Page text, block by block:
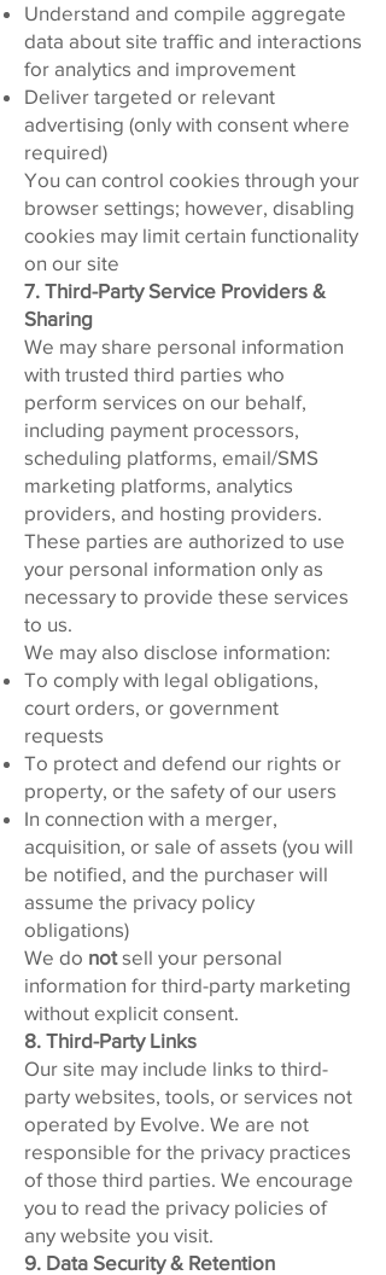
Understand and compile aggregate
data about site traffic and interactions
for analytics and improvement
Deliver targeted or relevant
advertising (only with consent where
required)
You can control cookies through your
browser settings; however, disabling
cookies may limit certain functionality
on our site
7. Third-Party Service Providers &
Sharing
We may share personal information
with trusted third parties who
perform services on our behalf,
including payment processors,
scheduling platforms, email/SMS
marketing platforms, analytics
providers, and hosting providers.
These parties are authorized to use
your personal information only as
necessary to provide these services
to us.
We may also disclose information:
To comply with legal obligations,
court orders, or government
requests
To protect and defend our rights or
property, or the safety of our users
In connection with a merger,
acquisition, or sale of assets (you will
be notified, and the purchaser will
assume the privacy policy
obligations)
We do notsell your personal
information for third-party marketing
without explicit consent.
8. Third-Party Links
Our site may include links to third-
party websites, tools, or services not
operated by Evolve. We are not
responsible for the privacy practices
of those third parties. We encourage
you to read the privacy policies of
any website you visit.
9. Data Security & Retention